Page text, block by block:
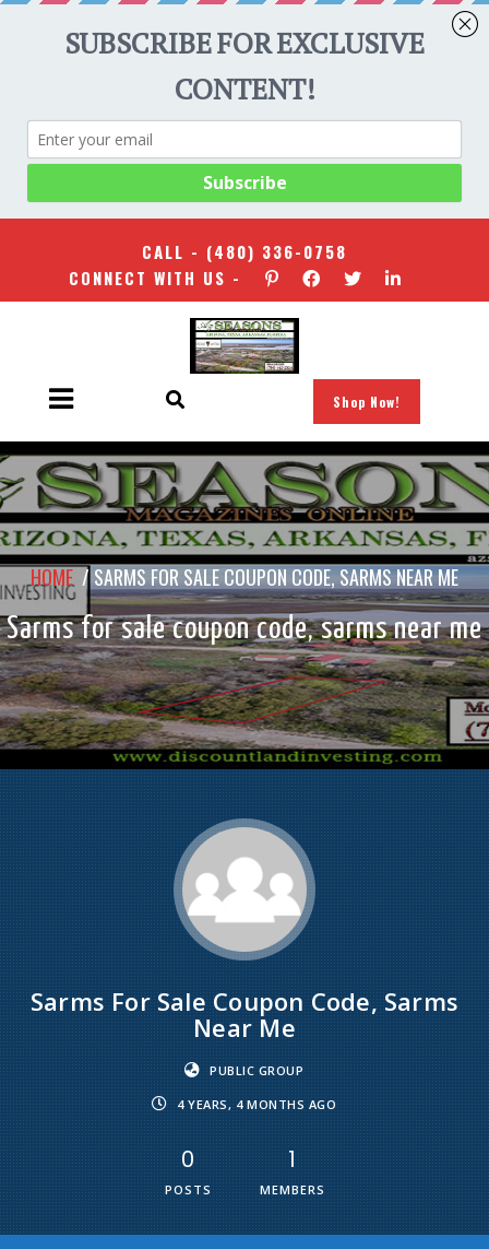
CALL - (480) 336-0758
CONNECT WITH US -
Shop Now!
HOME/ SARMS FOR SALE COUPON CODE, SARMS NEAR ME
Sarms for sale coupon code, sarms near me
Sarms For Sale Coupon Code, Sarms
Near Me
PUBLIC GROUP
4 YEARS, 4 MONTHS AGO
0
POSTS
1
MEMBERS